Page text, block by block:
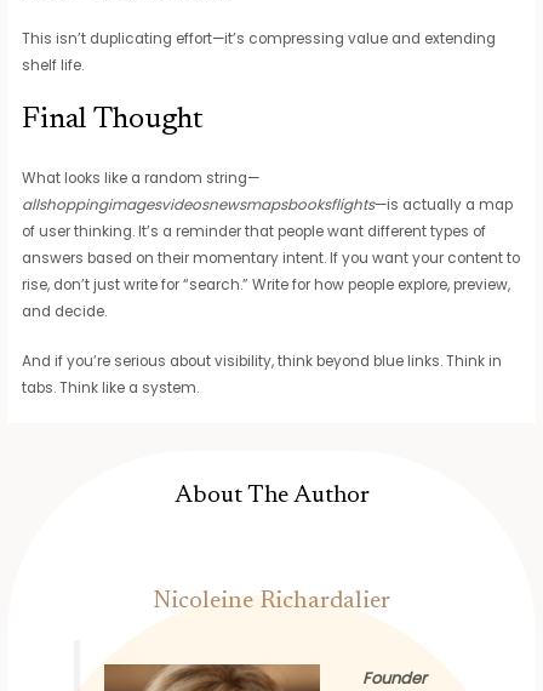
This isn’t duplicating effort—it’s compressing value and extending
shelf life.
Final Thought
What looks like a random string—
allshoppingimagesvideosnewsmapsbooksflights—is actually a map
of user thinking. It’s a reminder that people want different types of
answers based on their momentary intent. If you want your content to
rise, don’t just write for “search.” Write for how people explore, preview,
and decide.
And if you’re serious about visibility, think beyond blue links. Think in
tabs. Think like a system.
About The Author
Nicoleine Richardalier
Founder